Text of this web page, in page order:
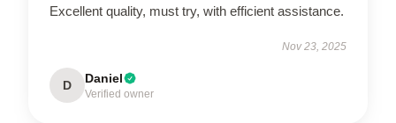
Excellent quality, must try, with efficient assistance.
Nov 23, 2025
D Daniel
Verified owner